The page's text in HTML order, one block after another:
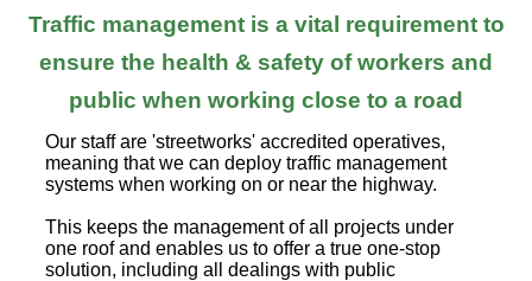
Traffic management is a vital requirement to
ensure the health & safety of workers and
public when working close to a road
Our staff are 'streetworks' accredited operatives,
meaning that we can deploy traffic management
systems when working on or near the highway.
This keeps the management of all projects under
one roof and enables us to offer a true one-stop
solution, including all dealings with public